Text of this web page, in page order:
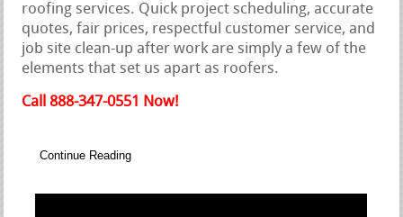
roofing services. Quick project scheduling, accurate
quotes, fair prices, respectful customer service, and
job site clean-up after work are simply a few of the
elements that set us apart as roofers.
Call 888-347-0551 Now!
Continue Reading